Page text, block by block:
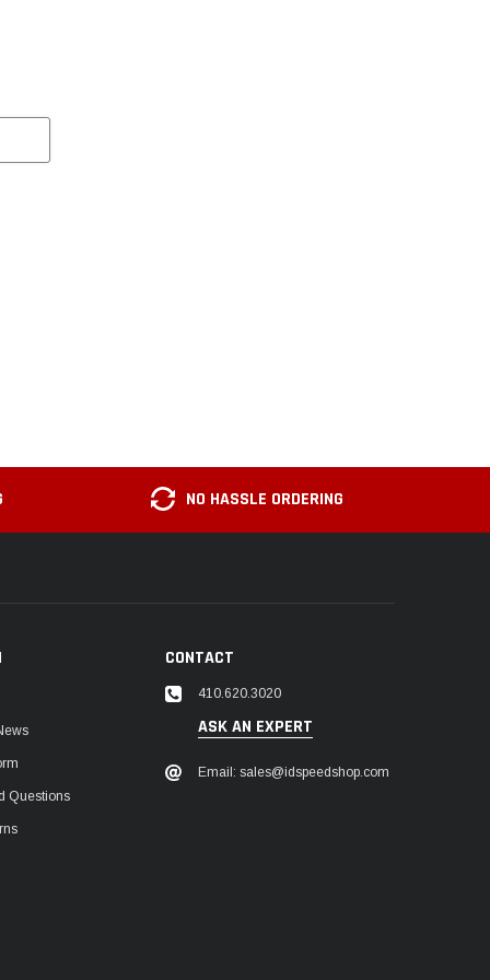
NO HASSLE ORDERING
Questions
CONTACT
410.620.3020
ASK AN EXPERT
Email: sales@idspeedshop.com